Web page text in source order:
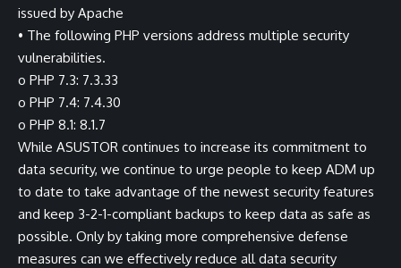
issued by Apache
• The following PHP versions address multiple security
vulnerabilities.
o PHP 7.3: 7.3.33
o PHP 7.4: 7.4.30
o PHP 8.1: 8.1.7
While ASUSTOR continues to increase its commitment to
data security, we continue to urge people to keep ADM up
to date to take advantage of the newest security features
and keep 3-2-1-compliant backups to keep data as safe as
possible. Only by taking more comprehensive defense
measures can we effectively reduce all data security